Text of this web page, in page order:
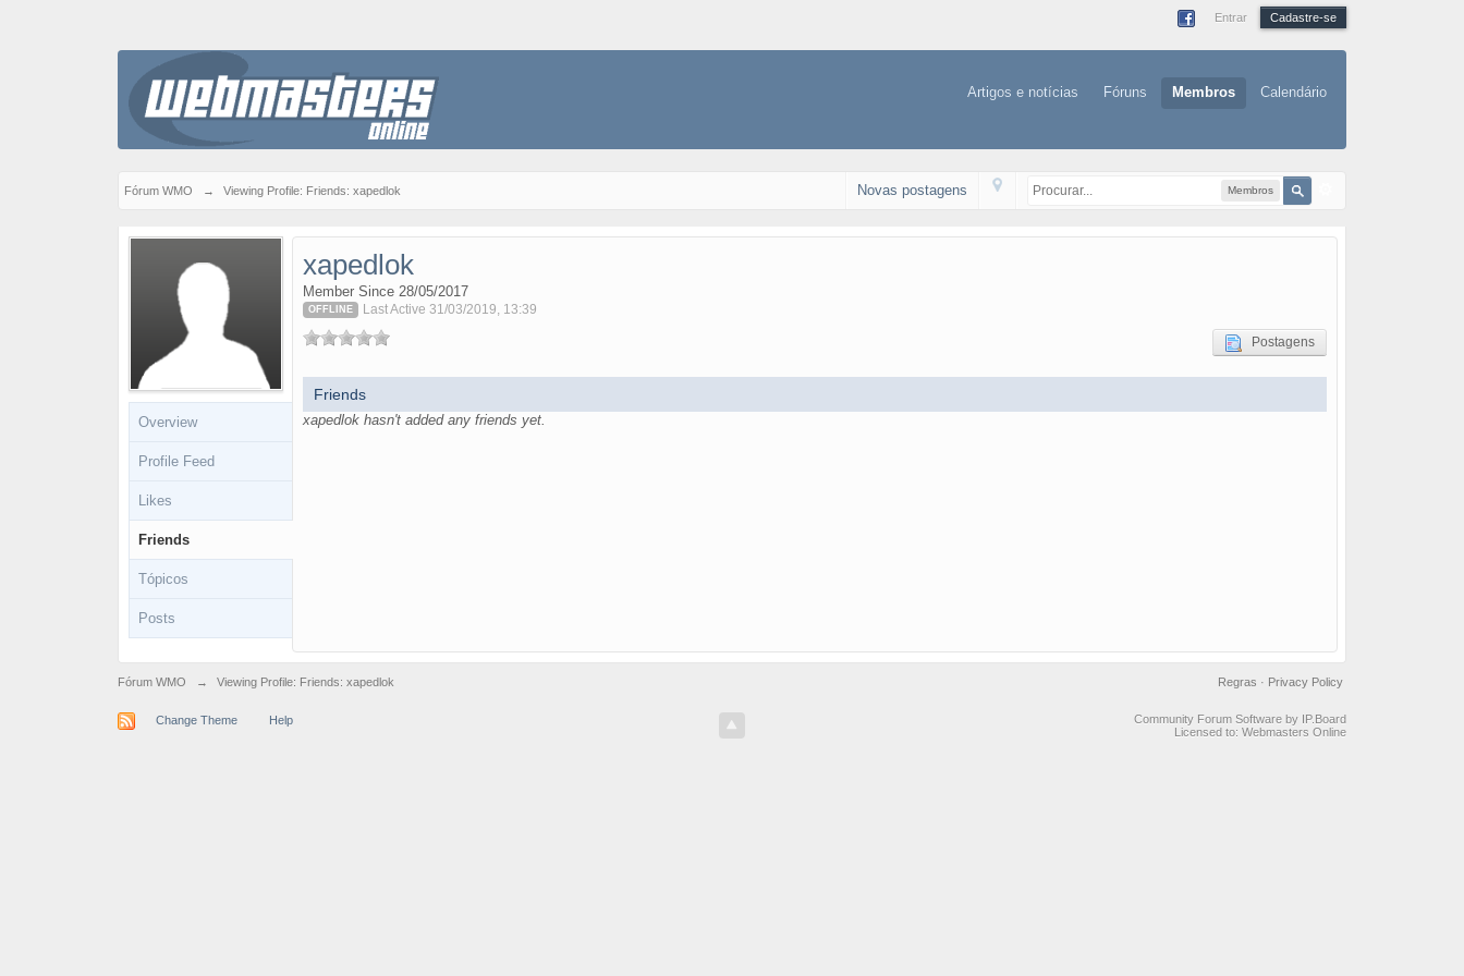
Entrar Cadastre-se
Artigos e notícias Fóruns Membros Calendário
Fórum WMO → Viewing Profile: Friends: xapedlok Membros
Novas postagens
Overview
Profile Feed
Likes
Friends
Tópicos
Posts
xapedlok
Member Since 28/05/2017
OFFLINE Last Active 31/03/2019, 13:39
Postagens
Friends
xapedlok hasn't added any friends yet.
Fórum WMO → Viewing Profile: Friends: xapedlok Privacy Policy
Regras ·
Change Theme Help
Community Forum Software by IP.Board
Licensed to: Webmasters Online